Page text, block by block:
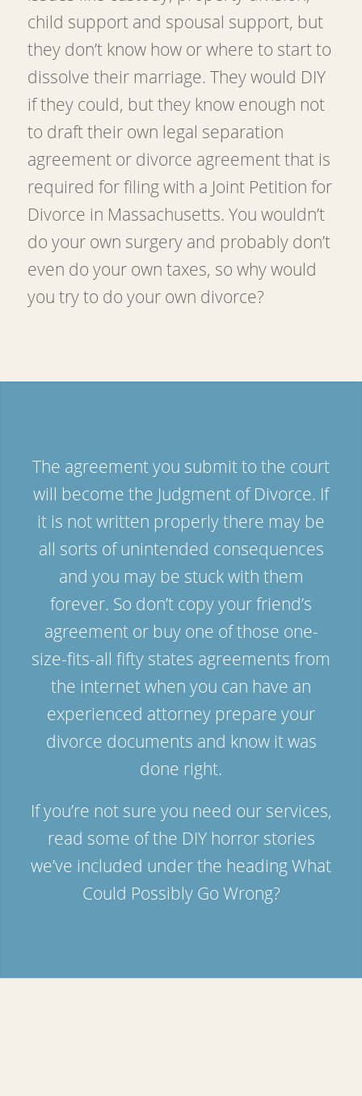
child support and spousal support, but
they don’t know how or where to start to
dissolve their marriage. They would DIY
if they could, but they know enough not
to draft their own legal separation
agreement or divorce agreement that is
required for filing with a Joint Petition for
Divorce in Massachusetts. You wouldn’t
do your own surgery and probably don’t
even do your own taxes, so why would
you try to do your own divorce?
The agreement you submit to the court
will become the Judgment of Divorce. If
it is not written properly there may be
all sorts of unintended consequences
and you may be stuck with them
forever. So don’t copy your friend’s
agreement or buy one of those one-
size-fits-all fifty states agreements from
the internet when you can have an
experienced attorney prepare your
divorce documents and know it was
done right.
If you’re not sure you need our services,
read some of the DIY horror stories
we’ve included under the headingWhat
Could Possibly Go Wrong?